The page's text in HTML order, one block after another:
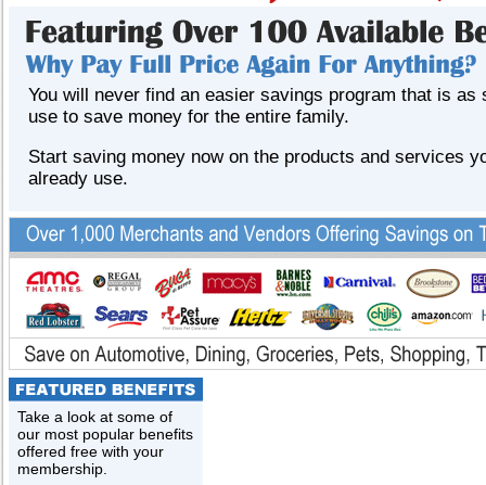
You will never find an easier savings program that is as
use to save money for the entire family.
Start saving money now on the products and services
already use.
Take a look at some of
our most popular benefits
offered free with your
membership.